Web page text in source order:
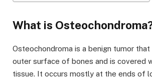
What is
Osteochondroma is a benign tumor
outer surface of bones and is covered
tissue. It occurs mostly at the ends of